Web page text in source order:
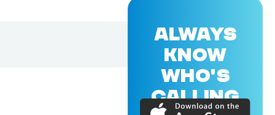
ALWAYS
KNOW
WHO'S
CALLING